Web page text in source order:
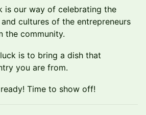
is our way of celebrating the
cultures of the entrepreneurs
the community.
is to bring a dish that
you are from.
Time to show off!